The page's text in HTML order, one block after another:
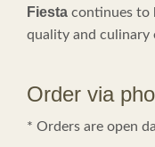
Fiesta continues to
quality and culinary
Order via
* Orders are open